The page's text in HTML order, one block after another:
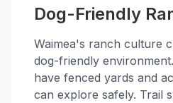
Dog-Friendly
Waimea's ranch culture
dog-friendly
have fenced yards and
can explore safely. Trail